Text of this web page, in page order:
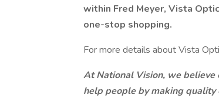
within Fred Meyer, Vista
one-stop shopping.
For more details about Vista
At National Vision, we believe
help people by making quality